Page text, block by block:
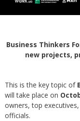
Business Thinkers
new projects,
This is the key topic of
will take place on
owners, top
officials.